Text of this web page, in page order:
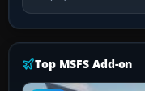
Top MSFS Add-on